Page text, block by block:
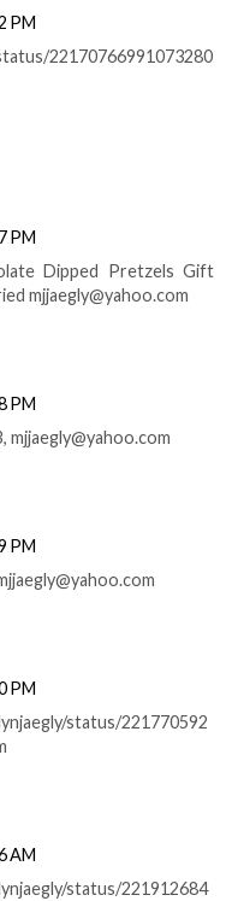
PM
22170766991073280
PM
Dipped Pretzels Gift
mjjaegly@yahoo.com
PM
PM
PM
status/221770592
AM
status/221912684